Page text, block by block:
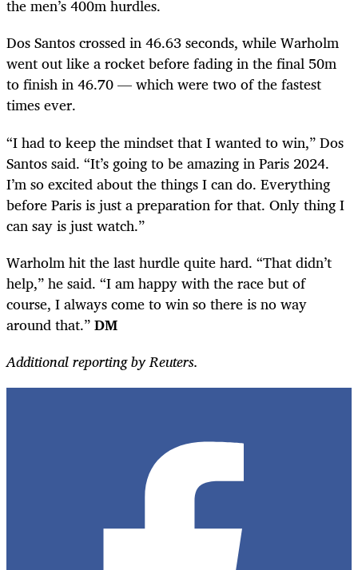
the men’s 400m hurdles.
Dos Santos crossed in 46.63 seconds, while Warholm
went out like a rocket before fading in the final 50m
to finish in 46.70 — which were two of the fastest
times ever.
“I had to keep the mindset that I wanted to win,” Dos
Santos said. “It’s going to be amazing in Paris 2024.
I’m so excited about the things I can do. Everything
before Paris is just a preparation for that. Only thing I
can say is just watch.”
Warholm hit the last hurdle quite hard. “That didn’t
help,” he said. “I am happy with the race but of
course, I always come to win so there is no way
around that.”DM
Additional reporting by Reuters.